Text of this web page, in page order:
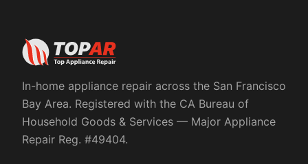
In-home appliance repair across the San Francisco
Bay Area. Registered with the CA Bureau of
Household Goods & Services — Major Appliance
Repair Reg. #49404.